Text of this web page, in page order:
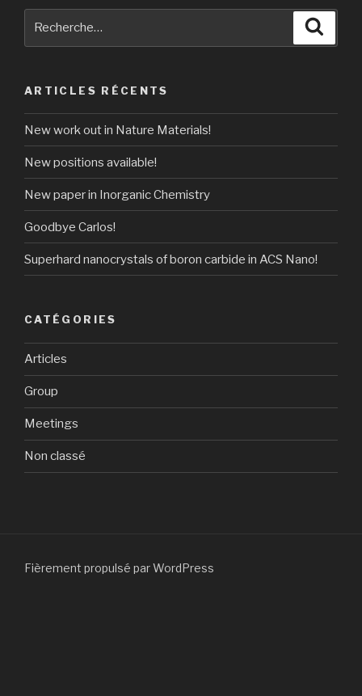
ARTICLES RÉCENTS
New work out in Nature Materials!
New positions available!
New paper in Inorganic Chemistry
Goodbye Carlos!
Superhard nanocrystals of boron carbide in ACS Nano!
CATÉGORIES
Articles
Group
Meetings
Non classé
Fièrement propulsé par WordPress